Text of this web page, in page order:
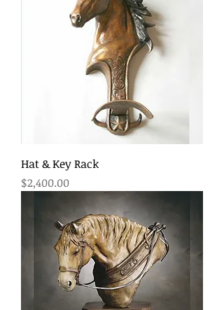
Hat & Key Rack
Price
$2,400.00